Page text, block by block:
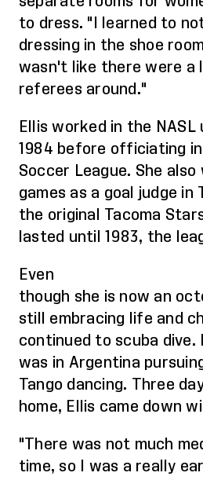
to dress. "I learned to
dressing in the shoe
wasn't like there were a
referees around."
Ellis worked in the NASL
1984 before officiating
Soccer League. She also
games as a goal judge in
the original Tacoma
lasted until 1983, the
Even
though she is now an
still embracing life and
continued to scuba dive.
was in Argentina
Tango dancing. Three
home, Ellis came down
"There was not much
time, so I was a really